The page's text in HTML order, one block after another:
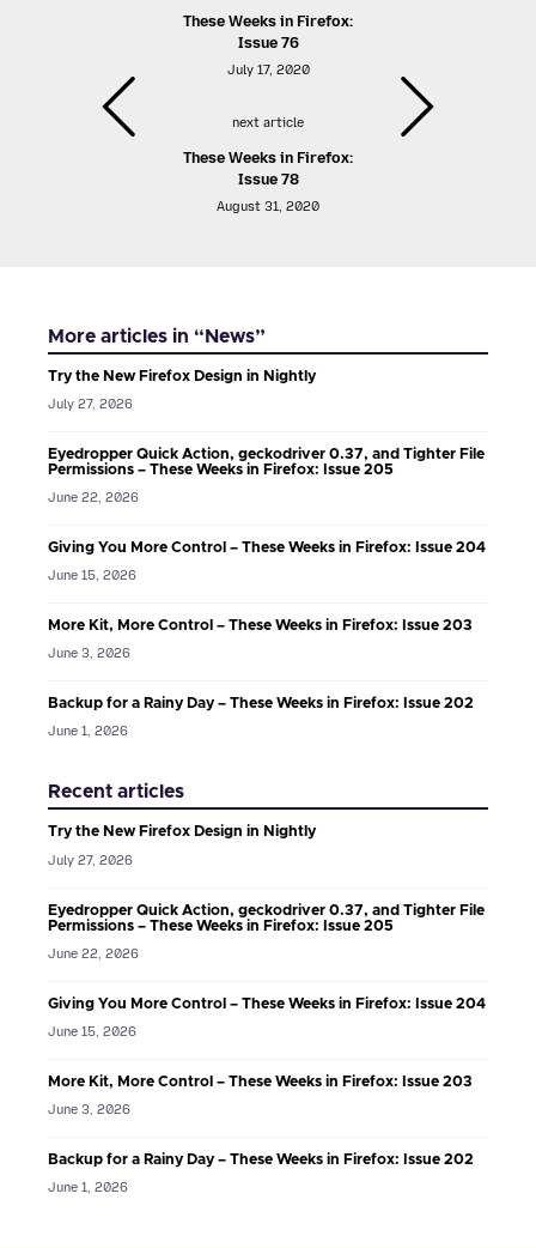
These Weeks in Firefox:
Issue 76
July 17, 2020
next article
These Weeks in Firefox:
Issue 78
August 31, 2020
More articles in “News”
Try the New Firefox Design in Nightly
July 27, 2026
Eyedropper Quick Action, geckodriver 0.37, and Tighter File
Permissions – These Weeks in Firefox: Issue 205
June 22, 2026
Giving You More Control – These Weeks in Firefox: Issue 204
June 15, 2026
More Kit, More Control – These Weeks in Firefox: Issue 203
June 3, 2026
Backup for a Rainy Day – These Weeks in Firefox: Issue 202
June 1, 2026
Recent articles
Try the New Firefox Design in Nightly
July 27, 2026
Eyedropper Quick Action, geckodriver 0.37, and Tighter File
Permissions – These Weeks in Firefox: Issue 205
June 22, 2026
Giving You More Control – These Weeks in Firefox: Issue 204
June 15, 2026
More Kit, More Control – These Weeks in Firefox: Issue 203
June 3, 2026
Backup for a Rainy Day – These Weeks in Firefox: Issue 202
June 1, 2026